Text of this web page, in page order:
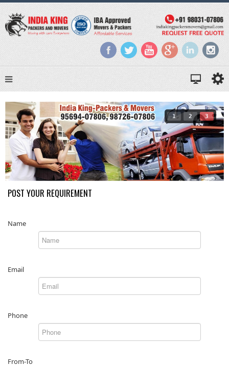
1 2 3
POST YOUR REQUIREMENT
Name
Email
Phone
From-To